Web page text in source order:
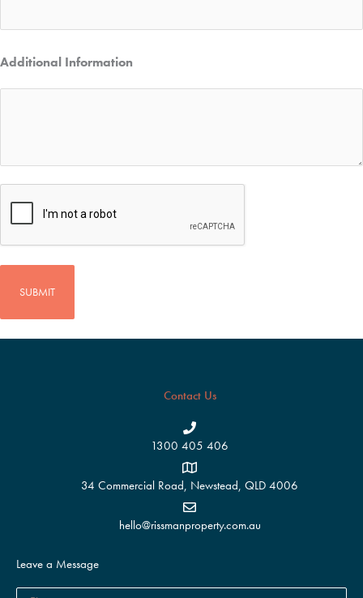
Additional Information
CAPTCHA
Contact Us
1300 405 406
34 Commercial Road, Newstead, QLD 4006
hello@rissmanproperty.com.au
Leave a Message